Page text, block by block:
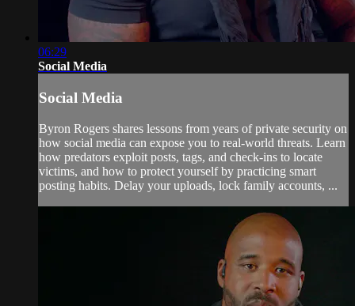
06:29
Social Media
Social Media
Byron Rogers shares lessons from years of private security on
how social media can expose you to real-world threats. Learn
how predators exploit posts, tags, and check-ins to locate
victims, and how to protect yourself by practicing smart
posting habits. Delay your uploads, lock family accounts, ...